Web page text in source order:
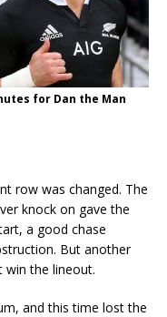
for Dan the Man
row was changed. The
knock on gave the
a good chase
But another
win the lineout.
and this time lost the